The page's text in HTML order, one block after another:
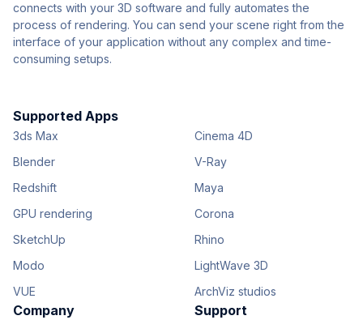
connects with your 3D software and fully automates the
process of rendering. You can send your scene right from the
interface of your application without any complex and time-
consuming setups.
Supported Apps
3ds Max
Cinema 4D
Blender
V-Ray
Redshift
Maya
GPU rendering
Corona
SketchUp
Rhino
Modo
LightWave 3D
VUE
ArchViz studios
Company Support